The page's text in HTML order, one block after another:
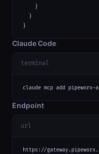
    }
  }
}
Claude Code
terminal
claude mcp add
Endpoint
url
https://